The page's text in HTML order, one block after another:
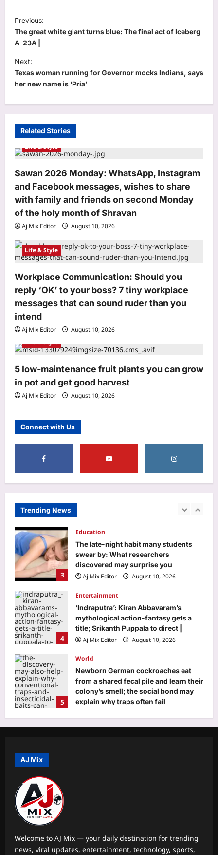
P
o
s
t
n
a
v
g
a
o
n
Previous:
The great white giant turns blue: The final act of Iceberg
A-23A |
Next:
Texas woman running for Governor mocks Indians, says
her new name is ‘Pria’
Related Stories
Life & Style
Sawan 2026 Monday: WhatsApp, Instagram
and Facebook messages, wishes to share
with family and friends on second Monday
of the holy month of Shravan
Aj Mix Editor August 10, 2026
Life & Style
Workplace Communication: Should you
reply ‘OK’ to your boss? 7 tiny workplace
messages that can sound ruder than you
intend
Aj Mix Editor
August 10, 2026
Life & Style
5 low-maintenance fruit plants you can grow
in pot and get good harvest
Aj Mix Editor August 10, 2026
Connect with Us
Trending News
3
Education
The late-night habit many students
discovered may surprise you
Aj Mix Editor
August 10, 2026
Entertainment
‘Indraputra’: Kiran Abbavaram’s
mythological action-fantasy gets a
title; Srikanth Puppala to direct |
5
Newborn German cockroaches eat
colony’s smell; the social bond may
explain why traps often fail
Aj Mix Editor
2
3
Education
The late-night habit many students
swear by: What researchers
discovered may surprise you
Aj Mix Editor
August 10, 2026
4
Entertainment
‘Indraputra’: Kiran Abbavaram’s
mythological action-fantasy gets a
title; Srikanth Puppala to direct |
Aj Mix Editor
August 10, 2026
5
World
Newborn German cockroaches eat
from a shared fecal pile and learn their
colony’s smell; the social bond may
explain why traps often fail
1
Aj Mix Editor
August 10, 2026
Aj Mix Editor
August 10, 2026
Education
AJ Mix
Welcome to AJ Mix — your daily destination for trending
news, viral updates, entertainment, technology, sports,